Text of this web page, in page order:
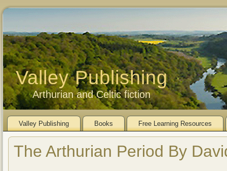
Valley Publishing
Arthurian and Celtic fiction
Valley Publishing Books Free Learning Resources
The Arthurian Period By